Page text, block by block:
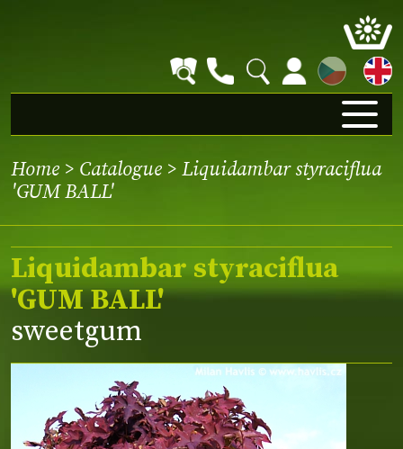
CZ
Home > Catalogue > Liquidambar styraciflua
'GUM BALL'
Liquidambar styraciflua
'GUM BALL'
sweetgum